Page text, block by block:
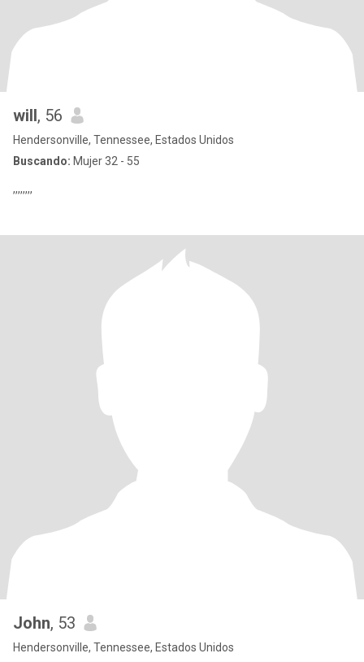
will, 56
Hendersonville, Tennessee, Estados Unidos
Buscando: Mujer 32 - 55
,,,,,,,,
John, 53
Hendersonville, Tennessee, Estados Unidos